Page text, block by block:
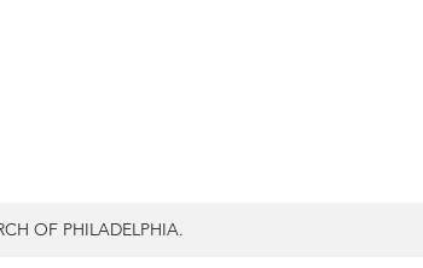
OF PHILADELPHIA.